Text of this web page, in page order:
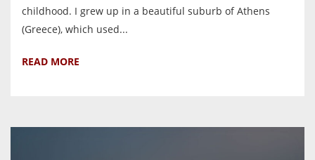
childhood. I grew up in a beautiful suburb of Athens
(Greece), which used...
READ MORE